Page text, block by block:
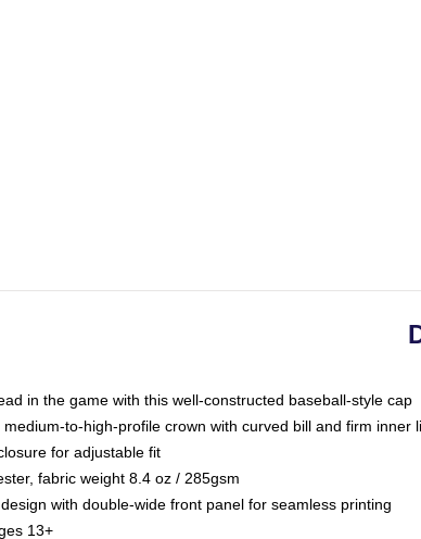
in the game with this well-constructed baseball-style cap
to-high-profile crown with curved bill and firm inner
for adjustable fit
fabric weight 8.4 oz / 285gsm
with double-wide front panel for seamless printing
13+